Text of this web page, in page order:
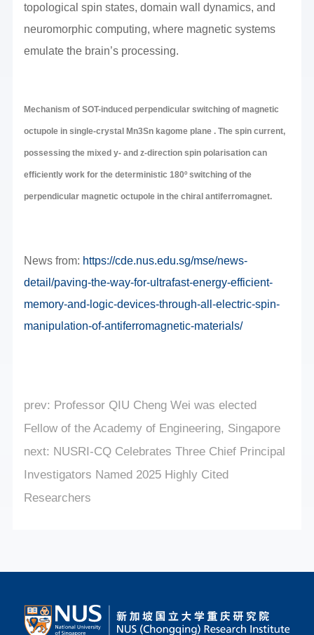
topological spin states, domain wall dynamics, and
neuromorphic computing, where magnetic systems
emulate the brain’s processing.
Mechanism of SOT-induced perpendicular switching of magnetic
octupole in single-crystal Mn3Sn kagome plane . The spin current,
possessing the mixed y- and z-direction spin polarisation can
efficiently work for the deterministic 180º switching of the
perpendicular magnetic octupole in the chiral antiferromagnet.
News from: https://cde.nus.edu.sg/mse/news-
detail/paving-the-way-for-ultrafast-energy-efficient-
memory-and-logic-devices-through-all-electric-spin-
manipulation-of-antiferromagnetic-materials/
prev: Professor QIU Cheng Wei was elected
Fellow of the Academy of Engineering, Singapore
next: NUSRI-CQ Celebrates Three Chief Principal
Investigators Named 2025 Highly Cited
Researchers